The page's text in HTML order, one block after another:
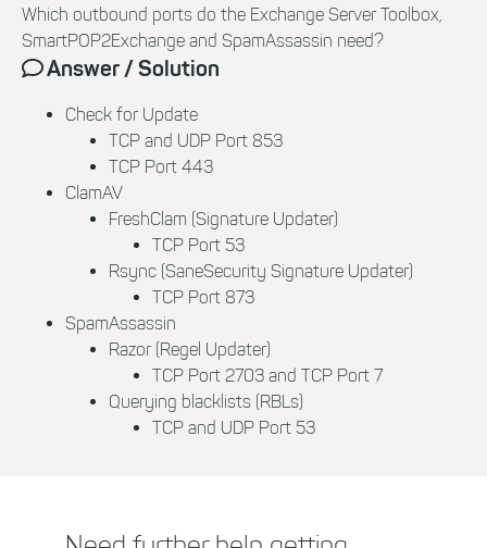
Which outbound ports do the Exchange Server Toolbox,
SmartPOP2Exchange and SpamAssassin need?
Answer / Solution
Check for Update
TCP and UDP Port 853
TCP Port 443
ClamAV
FreshClam (Signature Updater)
TCP Port 53
Rsync (SaneSecurity Signature Updater)
TCP Port 873
SpamAssassin
Razor (Regel Updater)
TCP Port 2703 and TCP Port 7
Querying blacklists (RBLs)
TCP and UDP Port 53